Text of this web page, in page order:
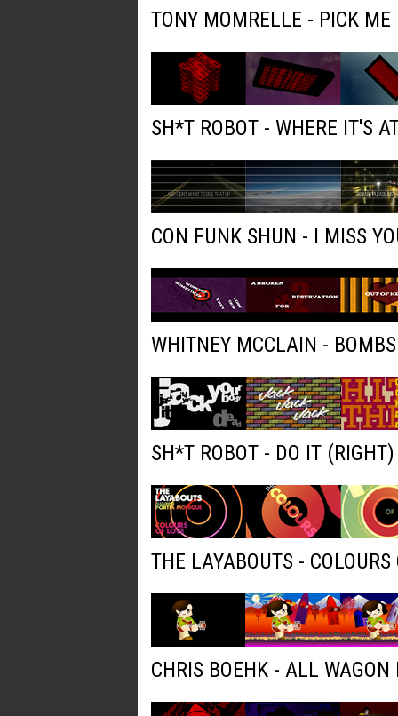
TONY MOMRELLE - PICK ME
SH*T ROBOT - WHERE IT'S
CON FUNK SHUN - I MISS
WHITNEY MCCLAIN -
SH*T ROBOT - DO IT
THE LAYABOUTS - COLOURS
CHRIS BOEHK - ALL WAGON